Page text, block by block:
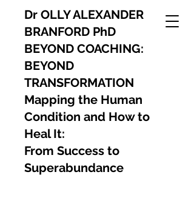
Dr OLLY ALEXANDER
BRANFORD PhD
BEYOND COACHING:
BEYOND
TRANSFORMATION
Mapping the Human
Condition and How to
Heal It:
From Success to
Superabundance